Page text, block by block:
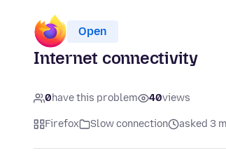
Open
Internet connectivity
0have this problem 40views
Firefox Slow connection asked 3